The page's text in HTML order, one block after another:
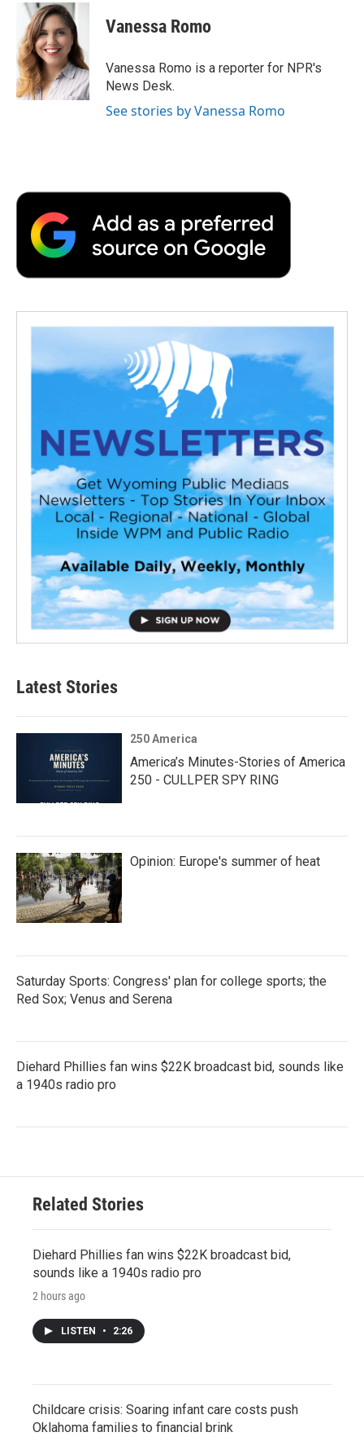
b
o
o
k
i
t
t
e
r
n
k
e
d
I
n
p
b
a
r
d
Vanessa Romo
Vanessa Romo is a reporter for NPR's
News Desk.
See stories by Vanessa Romo
Latest Stories
250 America
America’s Minutes-Stories of America
250 - CULLPER SPY RING
Opinion: Europe's summer of heat
Saturday Sports: Congress' plan for college sports; the
Red Sox; Venus and Serena
Diehard Phillies fan wins $22K broadcast bid, sounds like
a 1940s radio pro
Related Stories
Diehard Phillies fan wins $22K broadcast bid,
sounds like a 1940s radio pro
2 hours ago
LISTEN • 2:26
Childcare crisis: Soaring infant care costs push
Oklahoma families to financial brink